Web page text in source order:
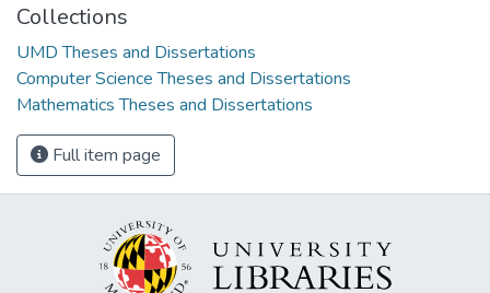
Collections
UMD Theses and Dissertations
Computer Science Theses and Dissertations
Mathematics Theses and Dissertations
Full item page